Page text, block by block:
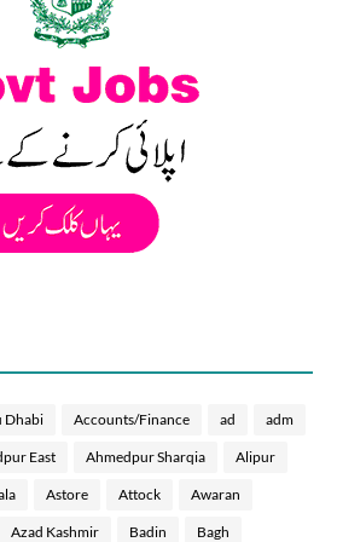
Dhabi Accounts/Finance ad adm
East Ahmedpur Sharqia Alipur
Astore Attock Awaran
Azad Kashmir Badin Bagh